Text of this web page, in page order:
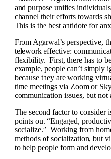
and purpose unifies
channel their efforts towards
This is the best antidote for
From Agarwal’s perspective,
telework effective:
flexibility. First, there has to
example, people can’t simply
because they are working
time meetings via Zoom or
communication issues, but not
The second factor to consider
points out “Engaged,
socialize.” Working from
methods of socialization, but
to help people form and